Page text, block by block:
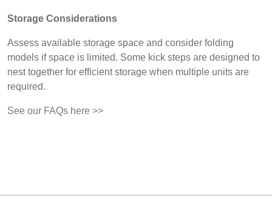
Storage Considerations
Assess available storage space and consider folding
models if space is limited. Some kick steps are designed to
nest together for efficient storage when multiple units are
required.
See our FAQs here >>